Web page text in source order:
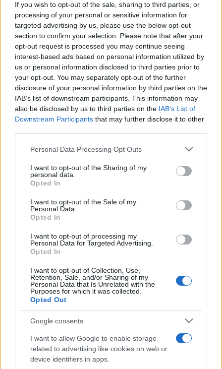
If you wish to opt-out of the sale, sharing to third parties, or
processing of your personal or sensitive information for
targeted advertising by us, please use the below opt-out
section to confirm your selection. Please note that after your
opt-out request is processed you may continue seeing
interest-based ads based on personal information utilized by
us or personal information disclosed to third parties prior to
your opt-out. You may separately opt-out of the further
disclosure of your personal information by third parties on the
IAB’s list of downstream participants. This information may
also be disclosed by us to third parties on the IAB’s List of
Downstream Participants that may further disclose it to other
Please note that this website/app uses one or more Google
not limited to your visit or usage behaviour. You may click to
grant or deny consent to Google and its third-party tags to
use your data for below specified purposes in below Google
consent section.
Personal Data Processing Opt Outs
I want to opt-out of the Sharing of my
personal data.
Opted In
I want to opt-out of the Sale of my
Personal Data.
Opted In
I want to opt-out of processing my
Personal Data for Targeted Advertising.
Opted In
I want to opt-out of Collection, Use,
Retention, Sale, and/or Sharing of my
Personal Data that Is Unrelated with the
Purposes for which it was collected.
Opted Out
Google consents
I want to allow Google to enable storage
related to advertising like cookies on web or
device identifiers in apps.
Sporting Portugal Club Bruges
Games
2024 Club Bruges 2-1
Sporting
Portugal
1970
Sporting
Portugal
- Club Bruges
1970
Sporting
Portugal
- Club Bruges
Upcoming Sporting Portugal
games
Estrela da
Sporting
Sporting
Portugal
23/08 FC Alverca
Rio Ave
Sporting
Sporting
Portugal
06/09
Nacional